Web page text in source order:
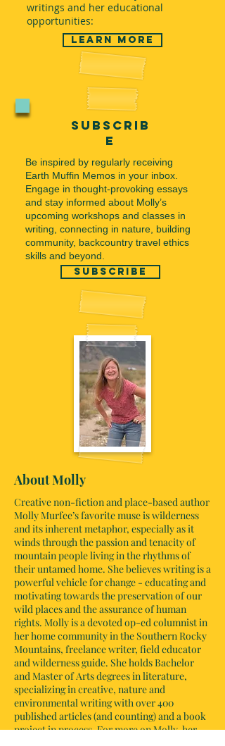
writings and her educational
opportunities:
Learn More
subscrib
e
Be inspired by regularly receiving
Earth Muffin Memos in your inbox.
Engage in thought-provoking essays
and stay informed about Molly’s
upcoming workshops and classes in
writing, connecting in nature, building
community, backcountry travel ethics
skills and beyond.
subscribe
About Molly
Creative non-fiction and place-based author
Molly Murfee’s favorite muse is wilderness
and its inherent metaphor, especially as it
winds through the passion and tenacity of
mountain people living in the rhythms of
their untamed home. She believes writing is a
powerful vehicle for change - educating and
motivating towards the preservation of our
wild places and the assurance of human
rights. Molly is a devoted op-ed columnist in
her home community in the Southern Rocky
Mountains, freelance writer, field educator
and wilderness guide. She holds Bachelor
and Master of Arts degrees in literature,
specializing in creative, nature and
environmental writing with over 400
published articles (and counting) and a book
project in process. For more on Molly, her